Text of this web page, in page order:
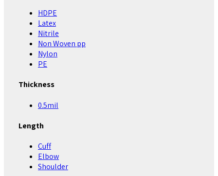
HDPE
Latex
Nitrile
Non Woven pp
Nylon
PE
Thickness
0.5mil
Length
Cuff
Elbow
Shoulder